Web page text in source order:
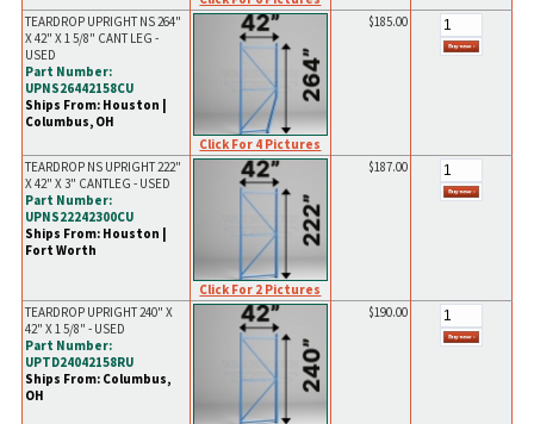
TEARDROP UPRIGHT NS 264"
X 42" X 1 5/8" CANT LEG -
USED
Part Number:
UPNS26442158CU
Ships From: Houston |
Columbus, OH
Click For 4 Pictures
$185.00
TEARDROP NS UPRIGHT 222"
X 42" X 3" CANTLEG - USED
Part Number:
UPNS22242300CU
Ships From: Houston |
Fort Worth
Click For 2 Pictures
$187.00
TEARDROP UPRIGHT 240" X
42" X 1 5/8" - USED
Part Number:
UPTD24042158RU
Ships From: Columbus,
OH
$190.00